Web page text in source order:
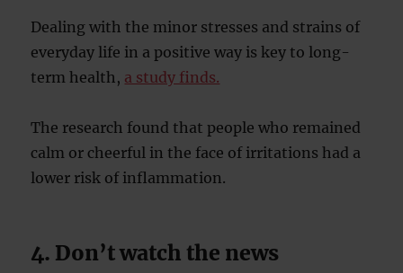
Dealing with the minor stresses and strains of
everyday life in a positive way is key to long-
term health, a study finds.
The research found that people who remained
calm or cheerful in the face of irritations had a
lower risk of inflammation.
4. Don’t watch the news